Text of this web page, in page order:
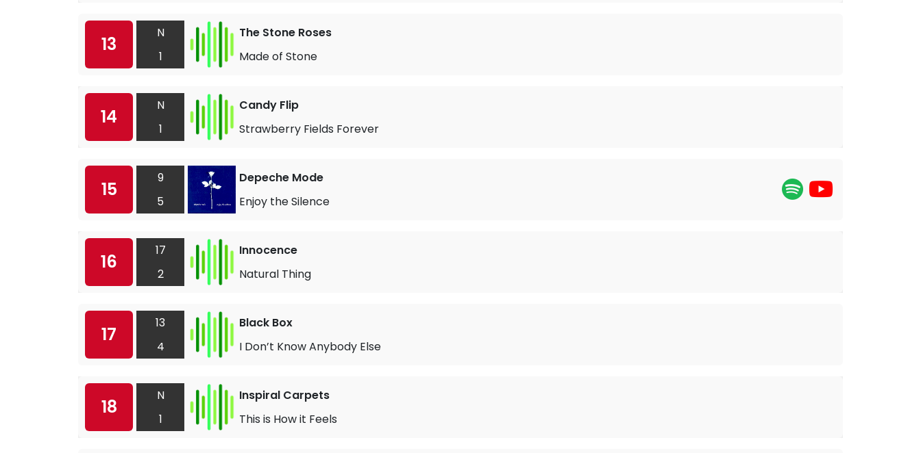
13
N
1
The Stone Roses
Made of Stone
14
N
1
Candy Flip
Strawberry Fields Forever
15
9
5
Depeche Mode
Enjoy the Silence
16
17
2
Innocence
Natural Thing
17
13
4
Black Box
I Don’t Know Anybody Else
18
N
1
Inspiral Carpets
This is How it Feels